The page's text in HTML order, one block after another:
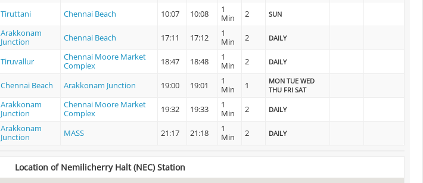
Tiruttani Chennai Beach 10:07 10:08
1
Min
2 SUN
Arakkonam
Junction
Chennai Beach 17:11 17:12
1
Min
2 DAILY
Tiruvallur
Chennai Moore Market
Complex
18:47 18:48
1
Min
2 DAILY
Chennai Beach Arakkonam Junction 19:00 19:01
1
Min
1
MON TUE WED
THU FRI SAT
Arakkonam
Junction
Chennai Moore Market
Complex
19:32 19:33
1
Min
2 DAILY
Arakkonam
Junction
MASS 21:17 21:18
1
Min
2 DAILY
Location of Nemilicherry Halt (NEC) Station